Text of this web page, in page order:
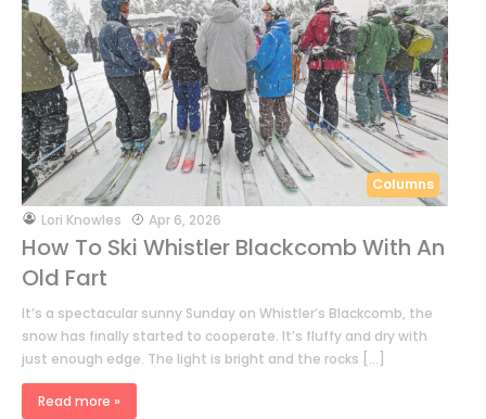
Columns
byLori Knowles Apr 6, 2026
How To Ski Whistler Blackcomb With An
Old Fart
It’s a spectacular sunny Sunday on Whistler’s Blackcomb, the
snow has finally started to cooperate. It’s fluffy and dry with
just enough edge. The light is bright and the rocks […]
Read more »